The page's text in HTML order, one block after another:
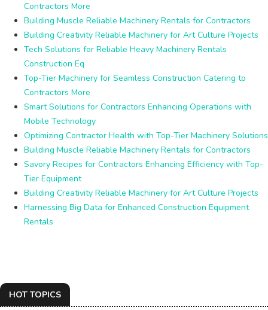
Contractors More
Building Muscle Reliable Machinery Rentals for Contractors
Building Creativity Reliable Machinery for Art Culture Projects
Tech Solutions for Reliable Heavy Machinery Rentals
Construction Eq
Top-Tier Machinery for Seamless Construction Catering to
Contractors More
Smart Solutions for Contractors Enhancing Operations with
Mobile Technology
Optimizing Contractor Health with Top-Tier Machinery Solutions
Building Muscle Reliable Machinery Rentals for Contractors
Savory Recipes for Contractors Enhancing Efficiency with Top-
Tier Equipment
Building Creativity Reliable Machinery for Art Culture Projects
Harnessing Big Data for Enhanced Construction Equipment
Rentals
HOT TOPICS